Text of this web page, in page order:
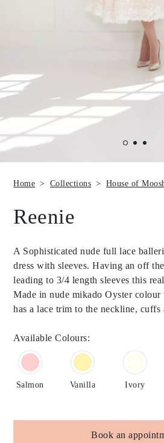
Home Collections House of
Reenie
A Sophisticated nude full lace
dress with sleeves. Having an off
leading to 3/4 length sleeves this
Made in nude mikado Oyster
has a lace trim to the neckline, cuffs
Available Colours:
Salmon Vanilla Ivory
Book an